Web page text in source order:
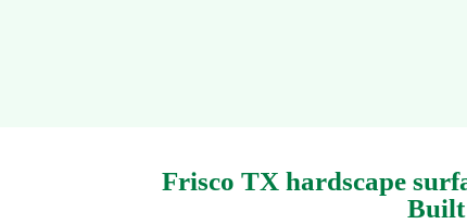
Frisco TX hardscape
Built